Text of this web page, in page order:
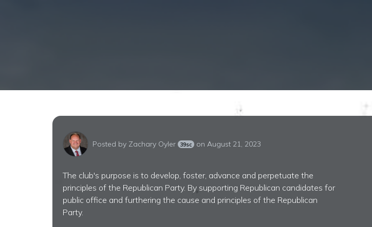
Posted by Zachary Oyler 39sc on August 21, 2023
The club's purpose is to develop, foster, advance and perpetuate the
principles of the Republican Party. By supporting Republican candidates for
public office and furthering the cause and principles of the Republican
Party.